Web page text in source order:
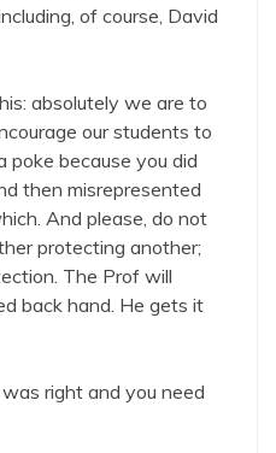
of course, David
absolutely we are to
our students to
poke because you did
then misrepresented
And please, do not
protecting another;
The Prof will
back hand. He gets it
right and you need